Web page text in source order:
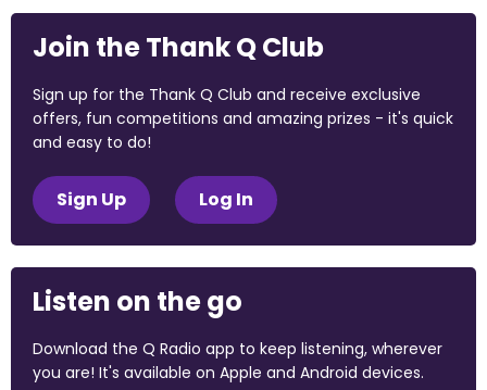
Join the Thank Q Club
Sign up for the Thank Q Club and receive exclusive
offers, fun competitions and amazing prizes - it's quick
and easy to do!
Sign Up Log In
Listen on the go
Download the Q Radio app to keep listening, wherever
you are! It's available on Apple and Android devices.